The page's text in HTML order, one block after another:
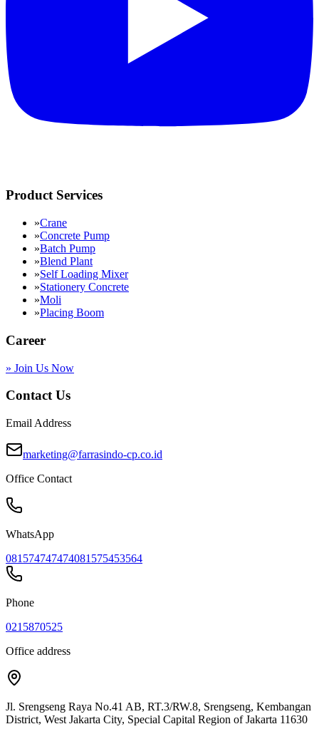
Product Services
»Crane
»Concrete Pump
»Batch Pump
»Blend Plant
»Self Loading Mixer
»Stationery Concrete
»Moli
»Placing Boom
Career
» Join Us Now
Contact Us
Email Address
marketing@farrasindo-cp.co.id
Office Contact
WhatsApp
081574747474081575453564
Phone
0215870525
Office address
Jl. Srengseng Raya No.41 AB, RT.3/RW.8, Srengseng, Kembangan
District, West Jakarta City, Special Capital Region of Jakarta 11630